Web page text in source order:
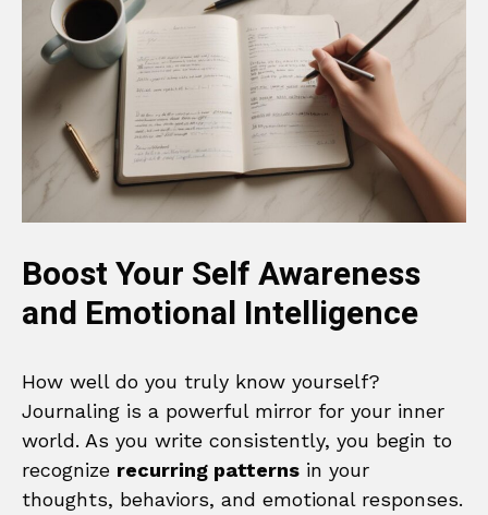
Boost Your Self Awareness
and Emotional Intelligence
How well do you truly know yourself?
Journaling is a powerful mirror for your inner
world. As you write consistently, you begin to
recognize recurring patterns in your
thoughts, behaviors, and emotional responses.